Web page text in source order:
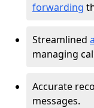
forwarding
Streamlined
managing
Accurate
messages.